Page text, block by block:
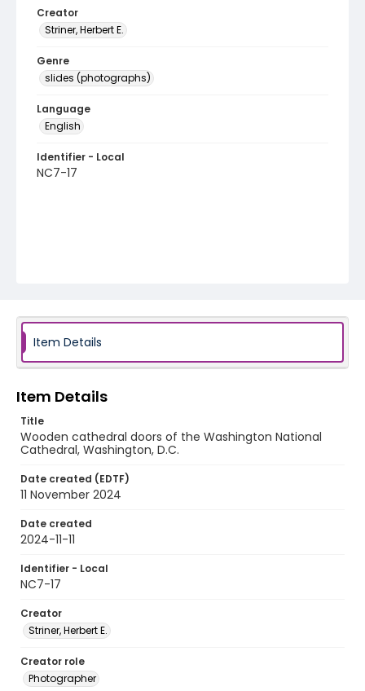
Creator
Striner, Herbert E.
Genre
slides (photographs)
Language
English
Identifier - Local
NC7-17
Item Details
Item Details
Title
Wooden cathedral doors of the Washington National
Cathedral, Washington, D.C.
Date created (EDTF)
11 November 2024
Date created
2024-11-11
Identifier - Local
NC7-17
Creator
Striner, Herbert E.
Creator role
Photographer